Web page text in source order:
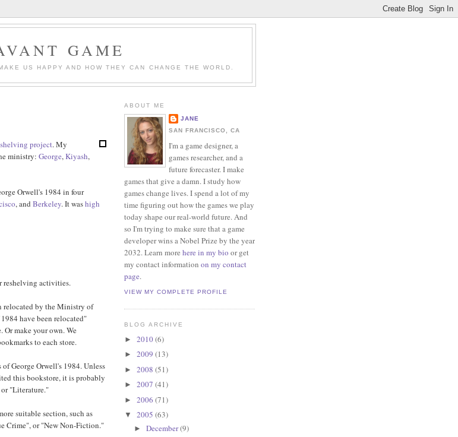
GAME
US HAPPY AND HOW THEY CAN CHANGE THE WORLD.
project. My
ministry: George,Kiyash,
Orwell's 1984 in four
, and Berkeley. It washigh
reshelving activities.
relocated by the Ministry of
have been relocated"
make your own. We
to each store.
George Orwell's 1984. Unless
this bookstore, it is probably
"Literature."
suitable section, such as
Crime", or "New Non-Fiction."
ABOUT ME
JANE
SAN FRANCISCO, CA
I'm a game designer, a
games researcher, and a
future forecaster. I make
games that give a damn. I study how
games change lives. I spend a lot of my
time figuring out how the games we play
today shape our real-world future. And
so I'm trying to make sure that a game
developer wins a Nobel Prize by the year
2032. Learn more here in my bio or get
my contact information on my contact
page.
VIEW MY COMPLETE PROFILE
BLOG ARCHIVE
► 2010(6)
► 2009 (13)
► 2008 (51)
► 2007 (41)
► 2006 (71)
▼ 2005 (63)
► December(9)